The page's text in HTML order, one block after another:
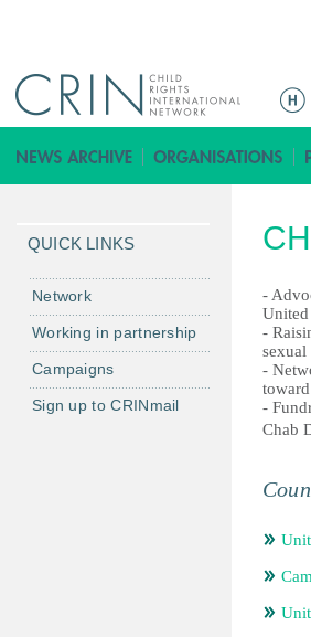
ق
ا
م
ا
ل
ر
ئ
ي
س
ة
-
United
-
sexual
-
-
Chab
QUICK LINKS
Network
Working in partnership
Campaigns
Sign up to CRINmail